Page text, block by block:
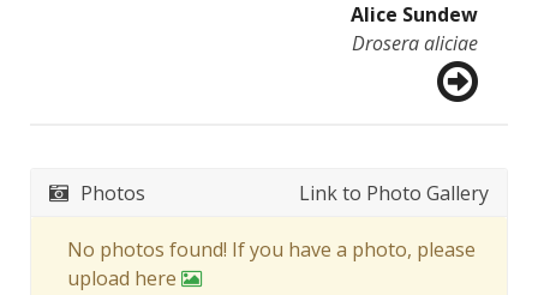
Alice Sundew
Drosera aliciae
Photos Link to Photo Gallery
No photos found! If you have a photo, please
upload here